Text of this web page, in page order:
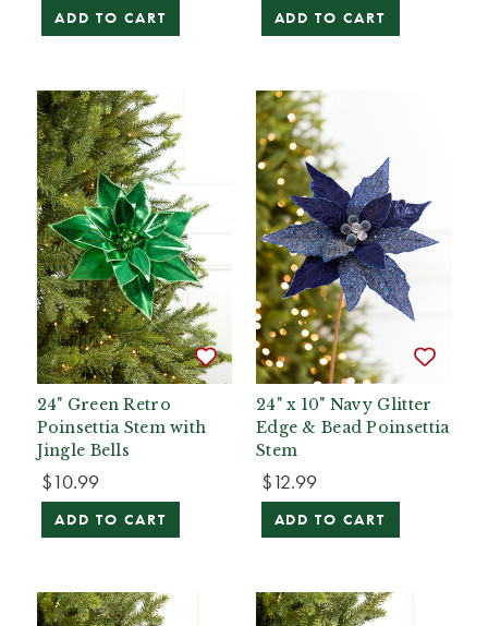
ADD TO CART ADD TO CART
24" Green Retro
Poinsettia Stem with
Jingle Bells
$10.99
ADD TO CART
24" x 10" Navy Glitter
Edge & Bead Poinsettia
Stem
$12.99
ADD TO CART